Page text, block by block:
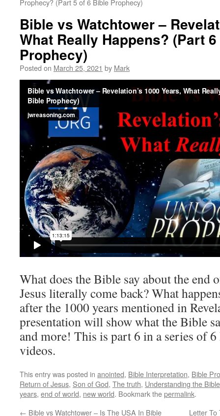
Prophecy? (Part 5 of 6 Bible Prophecy)
Bible vs Watchtower –
What Really Happens? (Part
Prophecy)
Posted on March 25, 2021 by Mark
What does the Bible say about the end
Jesus literally come back? What
after the 1000 years mentioned in
presentation will show what the Bible
and more! This is part 6 in a series of
videos.
This entry was posted in anointed, Bible Interpretation, Bible
Return of Jesus, Son of God, The truth, Understanding the Bible
years, end of world, new world. Bookmark thepermalink.
← Bible vs Watchtower – Is The USA In Bible
Letter